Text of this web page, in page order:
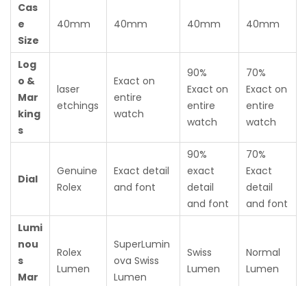
Cas
e
Size
40mm 40mm 40mm 40mm
Log
o &
Mar
king
s
laser
etchings
Exact on
entire
watch
90%
Exact on
entire
watch
70%
Exact on
entire
watch
Dial
Genuine
Rolex
Exact detail
and font
90%
exact
detail
and font
70%
Exact
detail
and font
Lumi
nou
s
Mar
Rolex
Lumen
SuperLumin
ova Swiss
Lumen
Swiss
Lumen
Normal
Lumen